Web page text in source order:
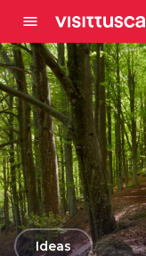
menu
arrow_backIdeas